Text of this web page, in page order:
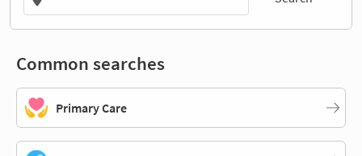
Common searches
Primary Care